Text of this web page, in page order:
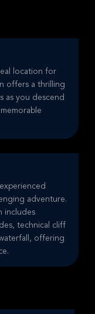
location for
offers a thrilling
as you descend
adventure.
includes
technical cliff
offering